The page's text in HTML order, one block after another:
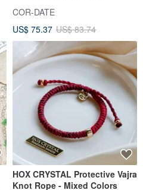
COR-DATE
US$ 75.37 US$ 83.74
HOX CRYSTAL Protective Vajra
Knot Rope - Mixed Colors